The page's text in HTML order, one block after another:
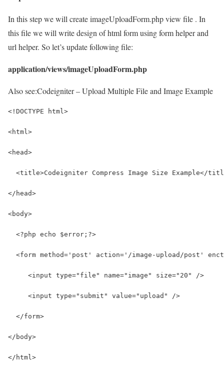
In this step we will create imageUploadForm.php view file . In
this file we will write design of html form using form helper and
url helper. So let’s update following file:
application/views/imageUploadForm.php
Also see:Codeigniter – Upload Multiple File and Image Example
<!DOCTYPE html>
<html>
<head>
<title>Codeigniter Compress Image Size Example</
</head>
<body>
  <?php echo $error;?>
<form method='post' action='/image-upload/post'
     <input type="file" name="image" size="20" />
     <input type="submit" value="upload" />
  </form>
</body>
</html>